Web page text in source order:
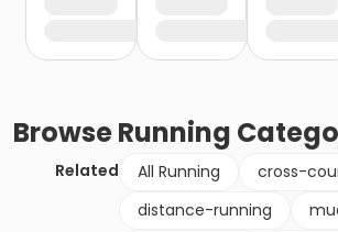
BrowseRunning
Related All Running
cross-
distance-running